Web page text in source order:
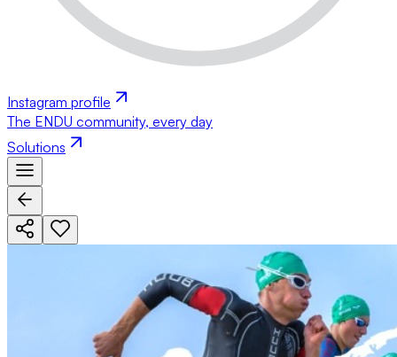
Instagram profile
The ENDU community, every day
Solutions